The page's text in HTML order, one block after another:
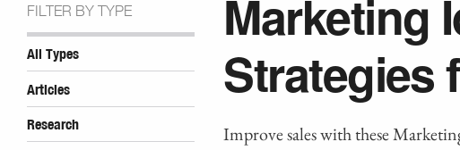
FILTER BY TYPE
All Types
Articles
Research
Marketing
Strategies
Improve sales with these